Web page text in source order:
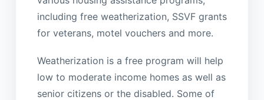
including free weatherization, SSVF grants
for veterans, motel vouchers and more.
Weatherization is a free program will help
low to moderate income homes as well as
senior citizens or the disabled. Some of